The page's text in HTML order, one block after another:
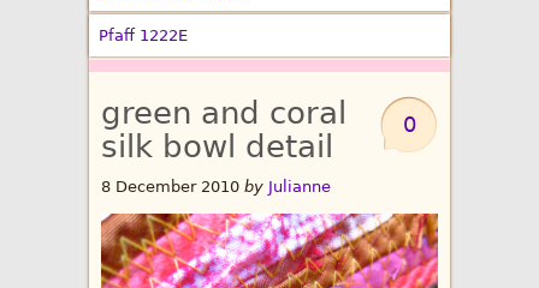
Pfaff 1222E
0
green and coral
silk bowl detail
8 December 2010 by Julianne